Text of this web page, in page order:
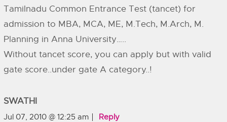
Tamilnadu Common Entrance Test (tancet) for
admission to MBA, MCA, ME, M.Tech, M.Arch, M.
Planning in Anna University…..
Without tancet score, you can apply but with valid
gate score..under gate A category..!
SWATHI
Jul 07, 2010 @ 12:25 am Reply